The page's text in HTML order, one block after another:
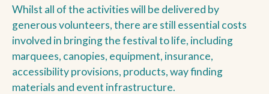
Whilst all of the activities will be delivered by
generous volunteers, there are still essential costs
involved in bringing the festival to life, including
marquees, canopies, equipment, insurance,
accessibility provisions, products, way finding
materials and event infrastructure.